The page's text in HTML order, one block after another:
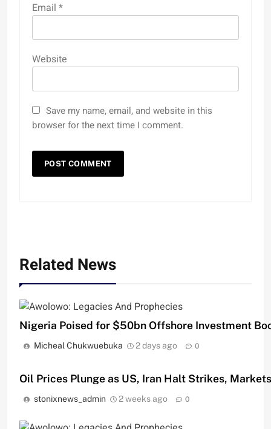
Email *
Website
Save my name, email, and website in this
browser for the next time I comment.
Related News
Nigeria Poised for $50bn Offshore Investment
Micheal Chukwuebuka 2 days ago 0
Oil Prices Plunge as US, Iran Halt Strikes,
stonixnews_admin 2 weeks ago 0